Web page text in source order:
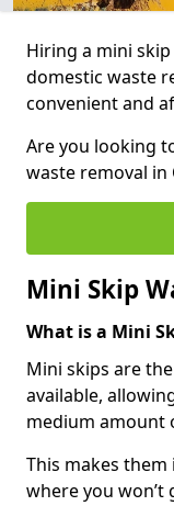
Hiring a mini
domestic waste
convenient and
Are you looking
waste removal in
Mini Skip
What is a Mini
Mini skips are
available,
medium amount
This makes
where you